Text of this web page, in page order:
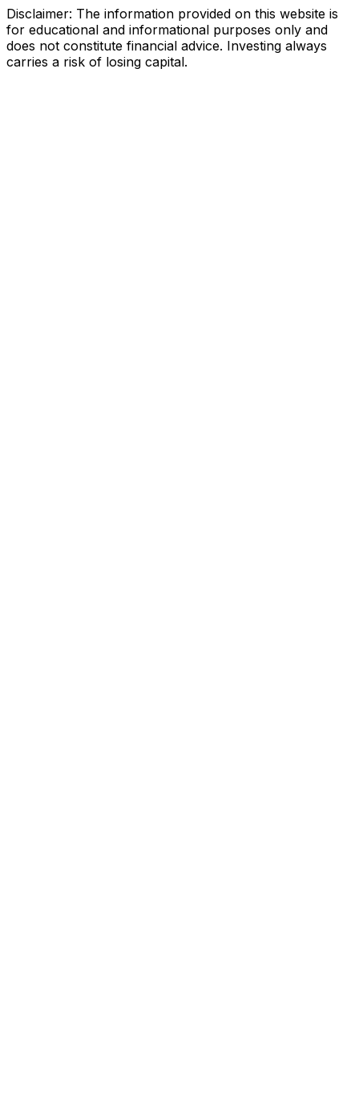
Disclaimer: The information provided on this website is
for educational and informational purposes only and
does not constitute financial advice. Investing always
carries a risk of losing capital.